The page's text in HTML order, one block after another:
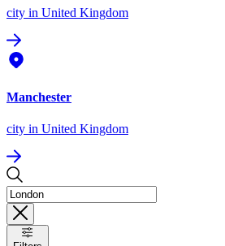
city in United Kingdom
Manchester
city in United Kingdom